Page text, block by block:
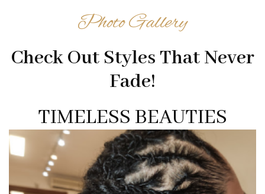
Photo Gallery
Check Out Styles That Never
Fade!
TIMELESS BEAUTIES